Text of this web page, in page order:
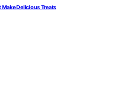
Make Delicious Treats